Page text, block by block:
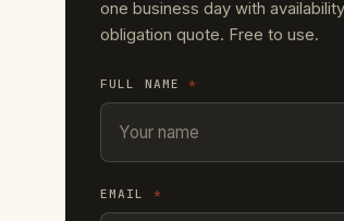
one business day with
obligation quote. Free to use.
FULL NAME*
EMAIL *